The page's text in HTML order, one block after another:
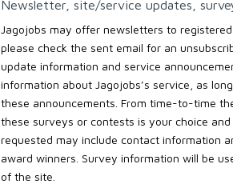
Newsletter, site/service updates,
Jagojobs may offer newsletters to
please check the sent email for an
update information and service
information about Jagojobs’s service, as
these announcements. From time-to-time
these surveys or contests is your choice
requested may include contact information
award winners. Survey information will be
of the site.